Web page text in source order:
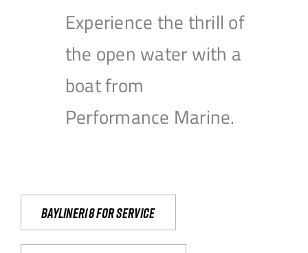
Experience the thrill of
the open water with a
boat from
Performance Marine.
Bayliner18 For Service